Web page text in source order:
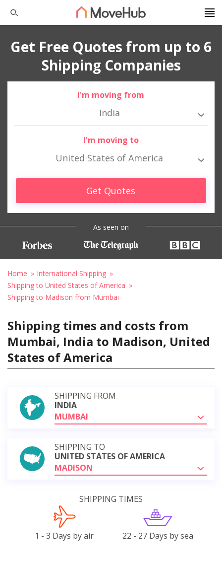
Get Free Quotes from up to 6
Shipping Companies
I'm moving from
India
I'm moving to
United States of America
Get Quotes
As seen on
Home
International Shipping
Shipping to United States of America
Shipping to Madison from Mumbai
Shipping times and costs from
Mumbai, India to Madison, United
States of America
SHIPPING FROM
INDIA
MUMBAI
SHIPPING TO
UNITED STATES OF AMERICA
MADISON
SHIPPING TIMES
1 - 3 Days by air 22 - 27 Days by sea